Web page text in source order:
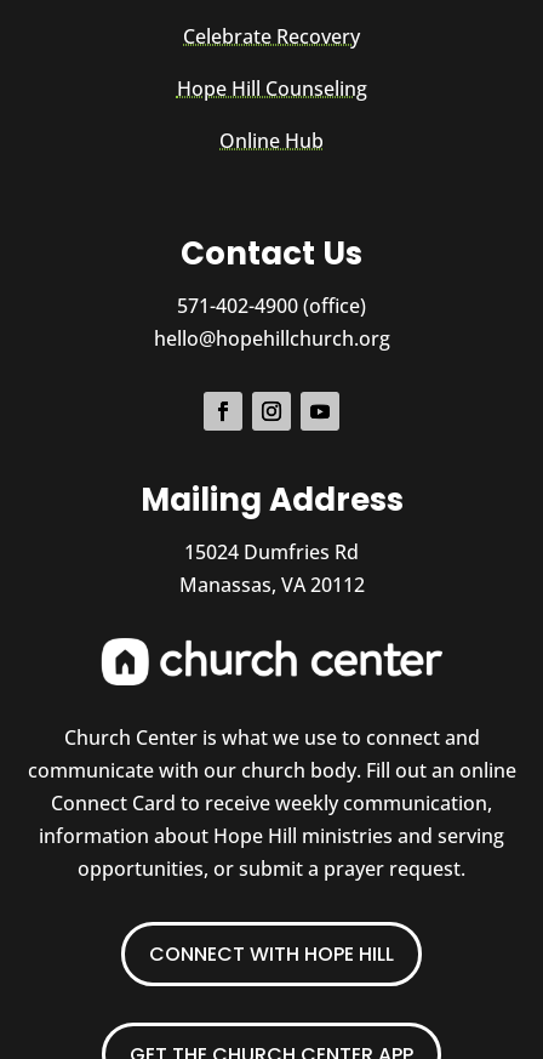
Celebrate Recovery
Hope Hill Counseling
Online Hub
Contact Us
571-402-4900 (office)
hello@hopehillchurch.org
Mailing Address
15024 Dumfries Rd
Manassas, VA 20112
Church Center is what we use to connect and
communicate with our church body. Fill out an online
Connect Card to receive weekly communication,
information about Hope Hill ministries and serving
opportunities, or submit a prayer request.
CONNECT WITH HOPE HILL